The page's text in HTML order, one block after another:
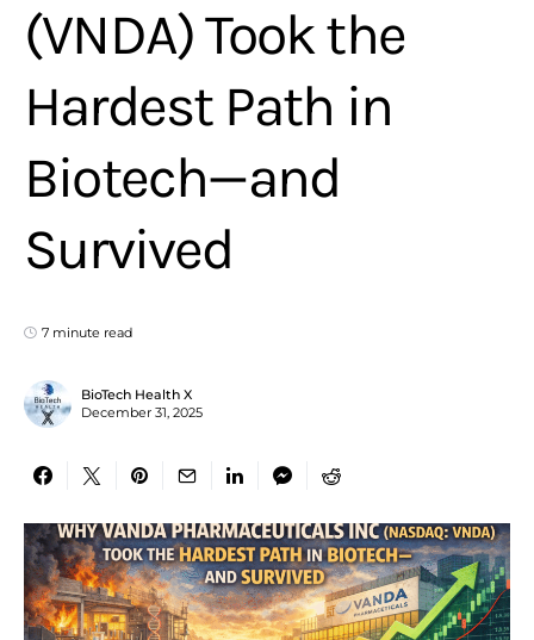
(VNDA) Took the
Hardest Path in
Biotech—and
Survived
7 minute read
BioTech Health X
December 31, 2025